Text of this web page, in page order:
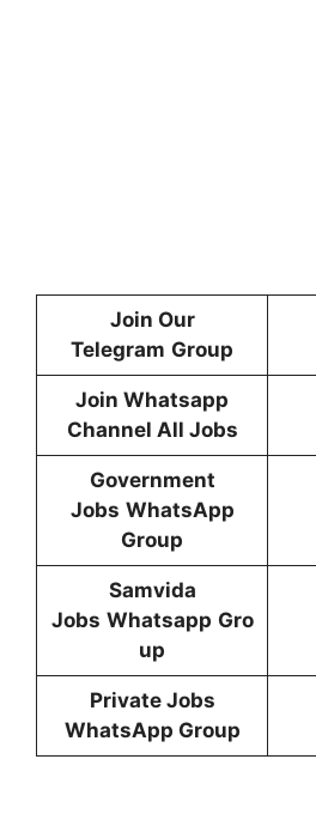
Join Our
Telegram Group
Join Whatsapp
Channel All Jobs
Government
Jobs WhatsApp
Group
Samvida
Jobs Whatsapp Gro
up
Private Jobs
WhatsApp Group